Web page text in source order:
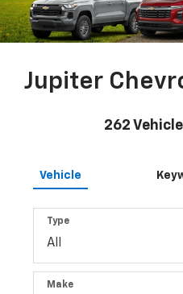
Jupiter
262
Vehicle
Type
Make